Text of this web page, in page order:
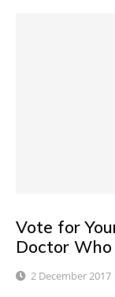
Vote for
Doctor
2 December 2017